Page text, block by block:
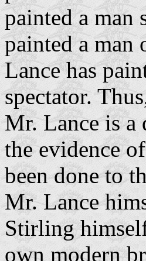
painted a man
painted a man
Lance has
spectator.
Mr. Lance is
the evidence
been done to
Mr. Lance
Stirling
own modern